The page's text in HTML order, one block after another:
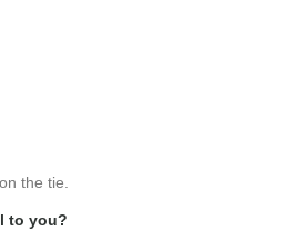
the tie.
to you?